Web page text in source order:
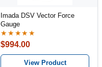
Imada DSV Vector Force
Gauge
★★★★★
$994.00
View Product